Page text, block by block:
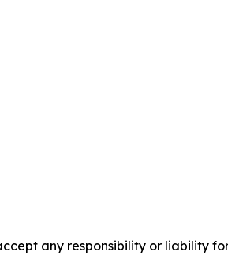
any responsibility or liability